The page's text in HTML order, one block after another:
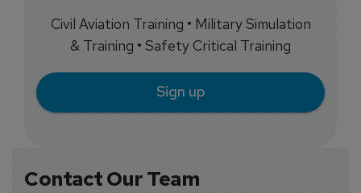
Contact Our Team
Civil Aviation Training • Military Simulation
& Training • Safety Critical Training
Sign up